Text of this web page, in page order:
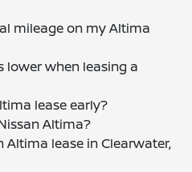
mileage on my Altima
lower when leasing a
lease early?
Altima?
Altima lease in Clearwater,